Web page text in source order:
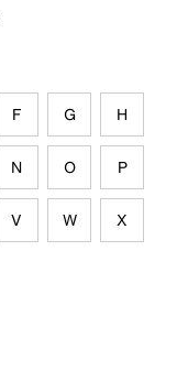
F G H
N O P
V W X